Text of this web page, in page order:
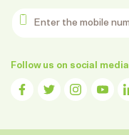
Enter the mobile number
Follow us on social media